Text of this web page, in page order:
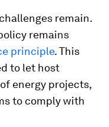
remain.
remains
principle. This
to let host
energy projects,
to comply with